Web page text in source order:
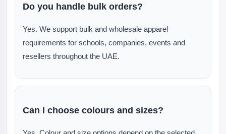
Do you handle bulk orders?
Yes. We support bulk and wholesale apparel
requirements for schools, companies, events and
resellers throughout the UAE.
Can I choose colours and sizes?